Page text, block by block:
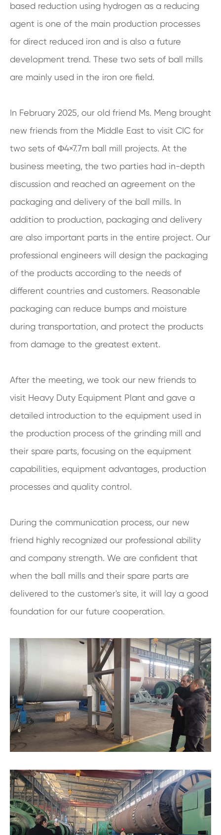
based reduction using hydrogen as a reducing
agent is one of the main production processes
for direct reduced iron and is also a future
development trend. These two sets of ball mills
are mainly used in the iron ore field.
In February 2025, our old friend Ms. Meng brought
new friends from the Middle East to visit CIC for
two sets of Φ4×7.7m ball mill projects. At the
business meeting, the two parties had in-depth
discussion and reached an agreement on the
packaging and delivery of the ball mills. In
addition to production, packaging and delivery
are also important parts in the entire project. Our
professional engineers will design the packaging
of the products according to the needs of
different countries and customers. Reasonable
packaging can reduce bumps and moisture
during transportation, and protect the products
from damage to the greatest extent.
After the meeting, we took our new friends to
visit Heavy Duty Equipment Plant and gave a
detailed introduction to the equipment used in
the production process of the grinding mill and
their spare parts, focusing on the equipment
capabilities, equipment advantages, production
processes and quality control.
During the communication process, our new
friend highly recognized our professional ability
and company strength. We are confident that
when the ball mills and their spare parts are
delivered to the customer's site, it will lay a good
foundation for our future cooperation.